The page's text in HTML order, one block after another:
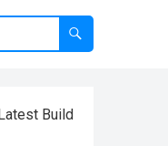
Build